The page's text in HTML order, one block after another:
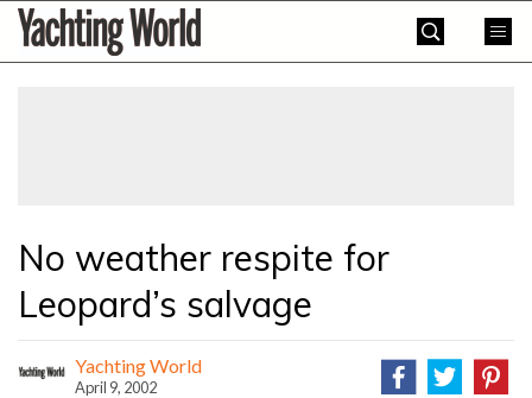
SkipYachting
World
No weather respite for
Leopard’s salvage
Yachting World
April 9, 2002